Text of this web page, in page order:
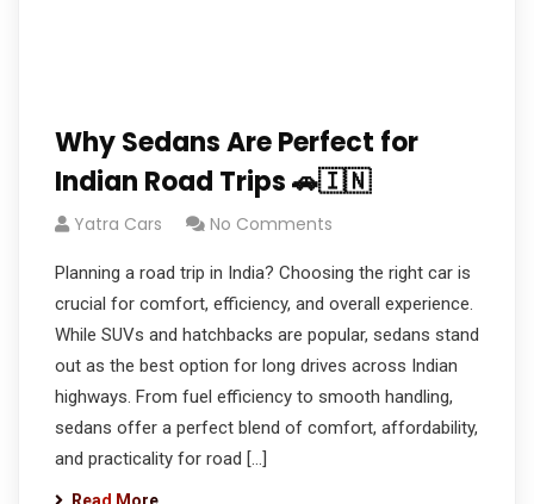
Why Sedans Are Perfect for
Indian Road Trips 🚗🇮🇳
Yatra Cars No Comments
Planning a road trip in India? Choosing the right car is
crucial for comfort, efficiency, and overall experience.
While SUVs and hatchbacks are popular, sedans stand
out as the best option for long drives across Indian
highways. From fuel efficiency to smooth handling,
sedans offer a perfect blend of comfort, affordability,
and practicality for road […]